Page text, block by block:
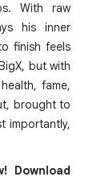
With raw
his inner
finish feels
but with
fame,
brought to
importantly,
Download